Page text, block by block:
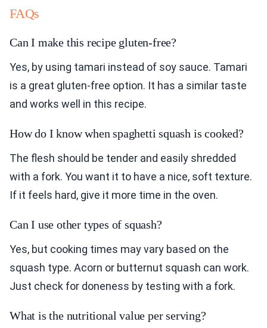
FAQs
Can I make this recipe gluten-free?
Yes, by using tamari instead of soy sauce. Tamari
is a great gluten-free option. It has a similar taste
and works well in this recipe.
How do I know when spaghetti squash is cooked?
The flesh should be tender and easily shredded
with a fork. You want it to have a nice, soft texture.
If it feels hard, give it more time in the oven.
Can I use other types of squash?
Yes, but cooking times may vary based on the
squash type. Acorn or butternut squash can work.
Just check for doneness by testing with a fork.
What is the nutritional value per serving?